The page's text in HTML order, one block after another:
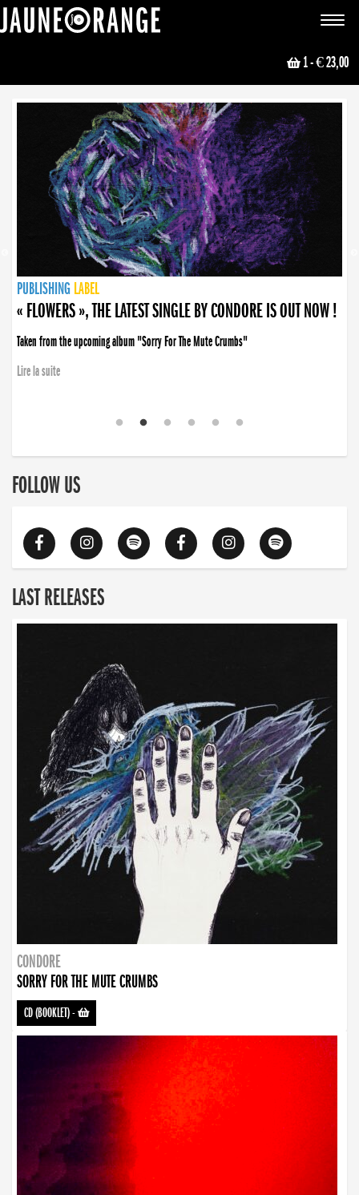
Toggle
1- € 23,00
NEWS
PUBLISHING LABEL
PUBLISHING LABEL
« FLOWERS », THE LATEST SINGLE BY CONDORE IS OUT NOW !
Taken from the upcoming album "Sorry For The Mute Crumbs"
Lire la suite
PUBLISHING LABEL
LABEL
PUBLISHING LABEL
LABEL
FOLLOW US
LAST RELEASES
CONDORE
SORRY FOR THE MUTE CRUMBS
CD (BOOKLET)-